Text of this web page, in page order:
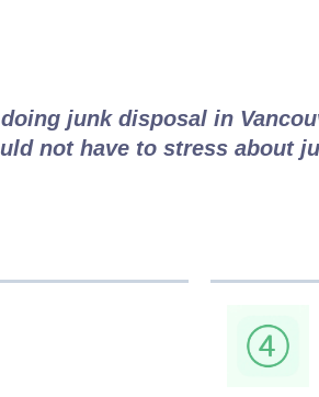
junk disposal in
not have to stress about